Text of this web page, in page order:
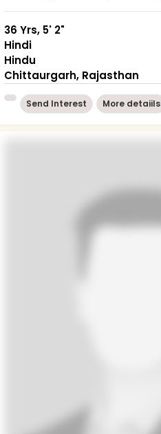
36 Yrs, 5' 2"
Hindi
Hindu
Chittaurgarh, Rajasthan
Send Interest More detaiils